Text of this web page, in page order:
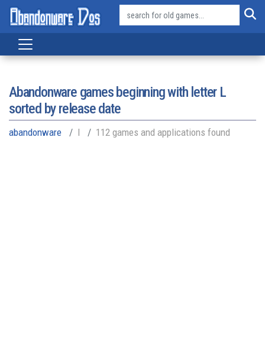
Abandonware games beginning with letter L
sorted by release date
abandonware l 112 games and applications found